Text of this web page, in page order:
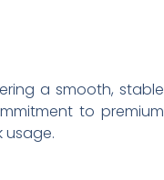
a smooth, stable
to premium
usage.